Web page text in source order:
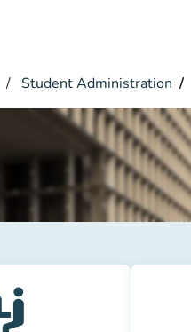
Student Administration